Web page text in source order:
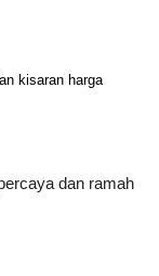
kisaran harga